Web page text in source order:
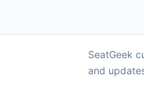
SeatGeek
and